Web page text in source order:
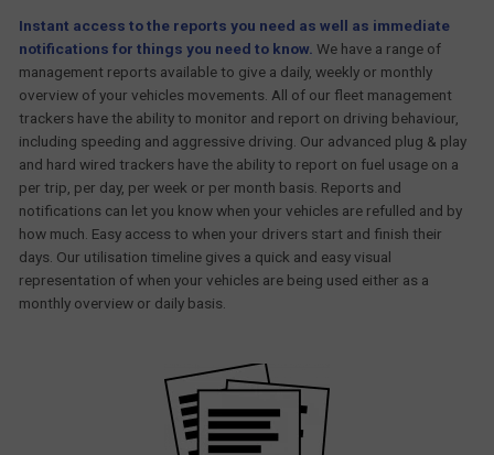
Instant access to the reports you need as well as immediate
notifications for things you need to know.We have a range of
management reports available to give a daily, weekly or monthly
overview of your vehicles movements. All of our fleet management
trackers have the ability to monitor and report on driving behaviour,
including speeding and aggressive driving. Our advanced plug & play
and hard wired trackers have the ability to report on fuel usage on a
per trip, per day, per week or per month basis. Reports and
notifications can let you know when your vehicles are refulled and by
how much. Easy access to when your drivers start and finish their
days. Our utilisation timeline gives a quick and easy visual
representation of when your vehicles are being used either as a
monthly overview or daily basis.